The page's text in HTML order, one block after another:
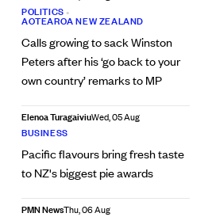
POLITICS •
AOTEAROA NEW ZEALAND
Calls growing to sack Winston
Peters after his ‘go back to your
own country’ remarks to MP
Elenoa TuragaiviuWed, 05 Aug
BUSINESS
Pacific flavours bring fresh taste
to NZ's biggest pie awards
PMN NewsThu, 06 Aug